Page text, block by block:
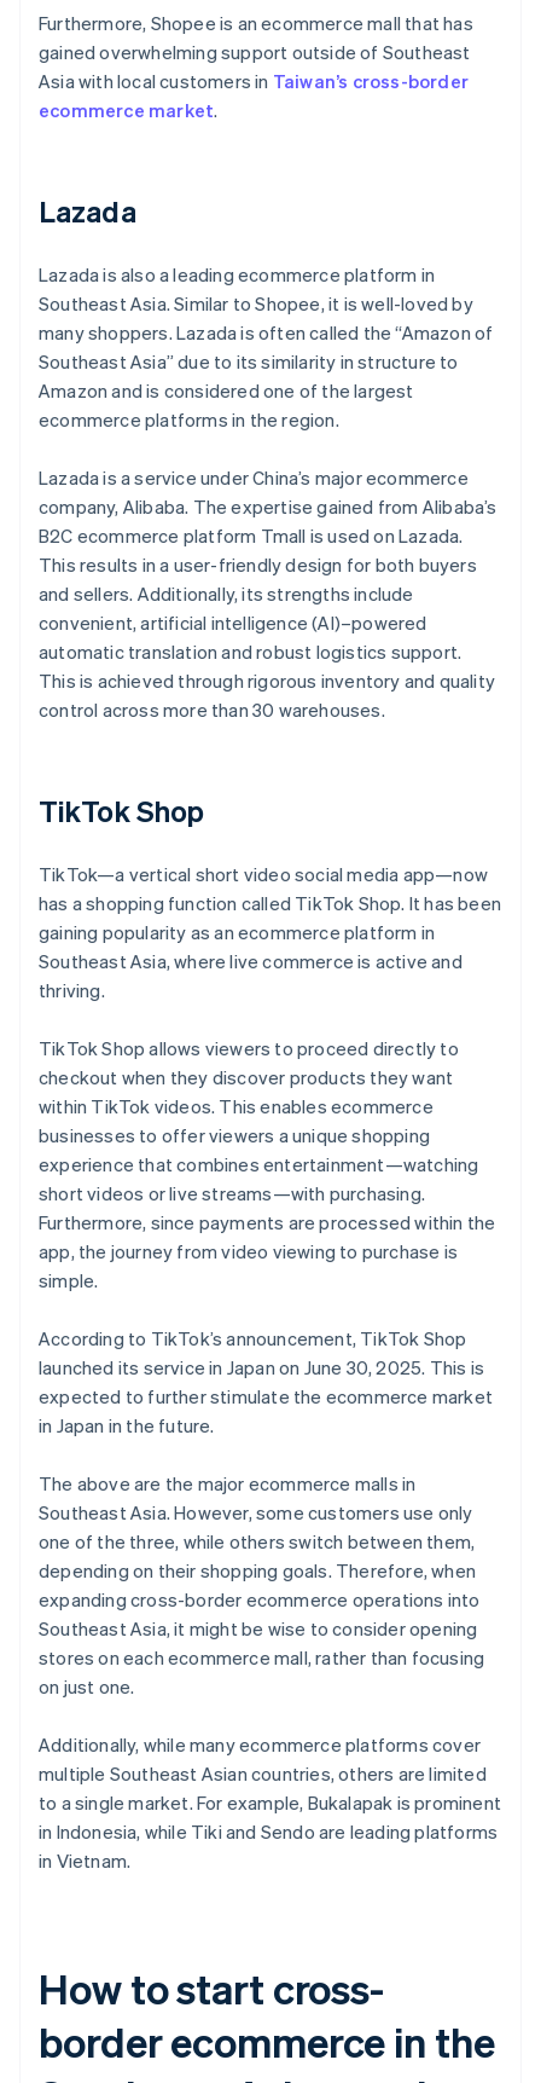
Furthermore, Shopee is an ecommerce mall that has
gained overwhelming support outside of Southeast
Asia with local customers in Taiwan’s cross-border
ecommerce market.
Lazada
Lazada is also a leading ecommerce platform in
Southeast Asia. Similar to Shopee, it is well-loved by
many shoppers. Lazada is often called the “Amazon of
Southeast Asia” due to its similarity in structure to
Amazon and is considered one of the largest
ecommerce platforms in the region.
Lazada is a service under China’s major ecommerce
company, Alibaba. The expertise gained from Alibaba’s
B2C ecommerce platform Tmall is used on Lazada.
This results in a user-friendly design for both buyers
and sellers. Additionally, its strengths include
convenient, artificial intelligence (AI)–powered
automatic translation and robust logistics support.
This is achieved through rigorous inventory and quality
control across more than 30 warehouses.
TikTok Shop
TikTok—a vertical short video social media app—now
has a shopping function called TikTok Shop. It has been
gaining popularity as an ecommerce platform in
Southeast Asia, where live commerce is active and
thriving.
TikTok Shop allows viewers to proceed directly to
checkout when they discover products they want
within TikTok videos. This enables ecommerce
businesses to offer viewers a unique shopping
experience that combines entertainment—watching
short videos or live streams—with purchasing.
Furthermore, since payments are processed within the
app, the journey from video viewing to purchase is
simple.
According to TikTok’s announcement, TikTok Shop
launched its service in Japan on June 30, 2025. This is
expected to further stimulate the ecommerce market
in Japan in the future.
The above are the major ecommerce malls in
Southeast Asia. However, some customers use only
one of the three, while others switch between them,
depending on their shopping goals. Therefore, when
expanding cross-border ecommerce operations into
Southeast Asia, it might be wise to consider opening
stores on each ecommerce mall, rather than focusing
on just one.
Additionally, while many ecommerce platforms cover
multiple Southeast Asian countries, others are limited
to a single market. For example, Bukalapak is prominent
in Indonesia, while Tiki and Sendo are leading platforms
in Vietnam.
How to start cross-
border ecommerce in the